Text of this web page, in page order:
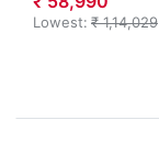
Lowest: ₹ 1,14,029